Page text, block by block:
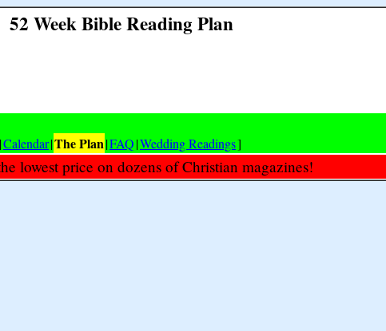
52 Week Bible Reading Plan
|Calendar|The Plan|FAQ|Wedding Readings]
lowest price on dozens of Christian magazines!